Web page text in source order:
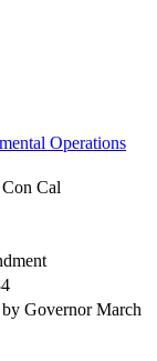
Operations
Con Cal
Governor March